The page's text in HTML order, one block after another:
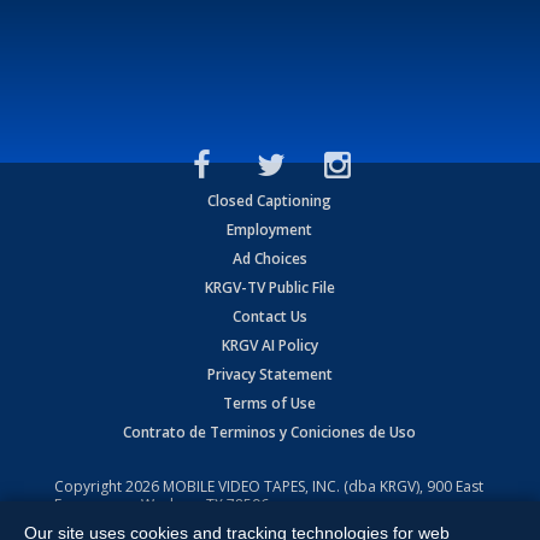
Closed Captioning
Employment
Ad Choices
KRGV-TV Public File
Contact Us
KRGV AI Policy
Privacy Statement
Terms of Use
Contrato de Terminos y Coniciones de Uso
Copyright2026 MOBILE VIDEO TAPES, INC. (dba KRGV), 900 East
Expressway, Weslaco, TX 78596.
All Rights Reserved. Powered by:Ruby Shore Software
Our site uses cookies and tracking technologies for web